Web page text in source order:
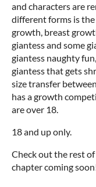
and characters are
different forms is
growth, breast
giantess and some
giantess naughty
giantess that gets
size transfer
has a growth
are over 18.
18 and up only.
Check out the rest
chapter coming